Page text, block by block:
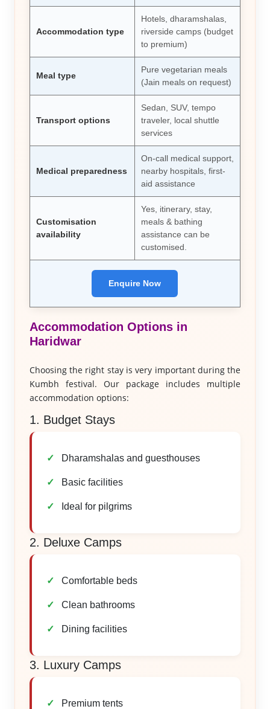
Accommodation type
Hotels, dharamshalas,
riverside camps (budget
to premium)
Meal type
Pure vegetarian meals
(Jain meals on request)
Transport options
Sedan, SUV, tempo
traveler, local shuttle
services
Medical preparedness
On-call medical support,
nearby hospitals, first-
aid assistance
Customisation
availability
Yes, itinerary, stay,
meals & bathing
assistance can be
customised.
Enquire Now
Accommodation Options in
Haridwar
Choosing the right stay is very important during the
Kumbh festival. Our package includes multiple
accommodation options:
1. Budget Stays
Dharamshalas and guesthouses
Basic facilities
Ideal for pilgrims
2. Deluxe Camps
Comfortable beds
Clean bathrooms
Dining facilities
3. Luxury Camps
Premium tents